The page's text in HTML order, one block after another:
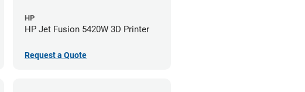
HP
HP Jet Fusion 5420W 3D Printer
Request a Quote